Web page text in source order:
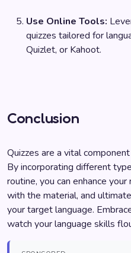
Use Online Tools:
quizzes tailored for
Quizlet, or Kahoot.
Conclusion
Quizzes are a vital
By incorporating different
routine, you can enhance
with the material, and
your target language.
watch your language skills